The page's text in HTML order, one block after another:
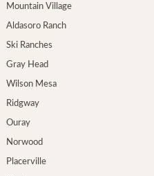
Mountain Village
Aldasoro Ranch
Ski Ranches
Gray Head
Wilson Mesa
Ridgway
Ouray
Norwood
Placerville